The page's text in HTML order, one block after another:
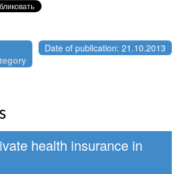
Date of publication: 21.10.2013
health insurance in